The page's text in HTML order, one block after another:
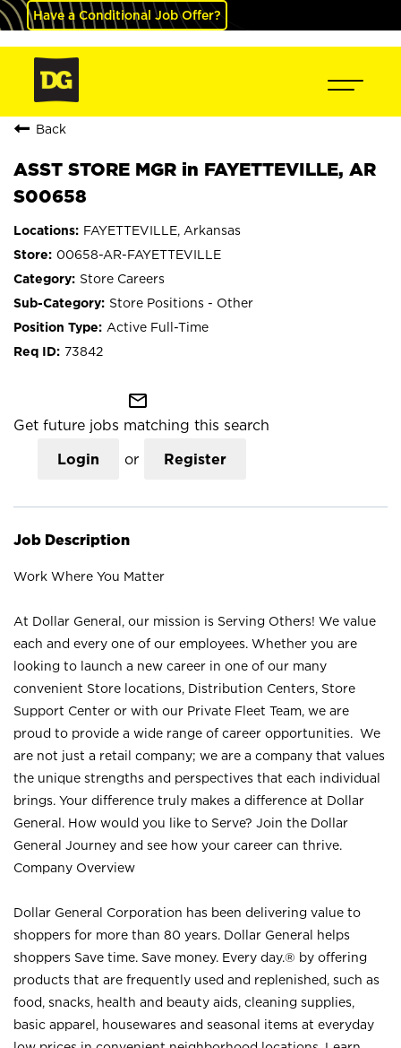
Have a Conditional Job Offer?
Back
ASST STORE MGR in FAYETTEVILLE, AR
S00658
FAYETTEVILLE, Arkansas
00658-AR-FAYETTEVILLE
Store Careers
Store Positions - Other
Active Full-Time
73842
mail_outline
Get future jobs matching this search
Login or Register
Job Description
Work Where You Matter
At Dollar General, our mission is Serving Others! We value
each and every one of our employees. Whether you are
looking to launch a new career in one of our many
convenient Store locations, Distribution Centers, Store
Support Center or with our Private Fleet Team, we are
proud to provide a wide range of career opportunities. We
are not just a retail company; we are a company that values
the unique strengths and perspectives that each individual
brings. Your difference truly makes a difference at Dollar
General. How would you like to Serve? Join the Dollar
General Journey and see how your career can thrive.
Company Overview
Dollar General Corporation has been delivering value to
shoppers for more than 80 years. Dollar General helps
shoppers Save time. Save money. Every day.® by offering
products that are frequently used and replenished, such as
food, snacks, health and beauty aids, cleaning supplies,
basic apparel, housewares and seasonal items at everyday